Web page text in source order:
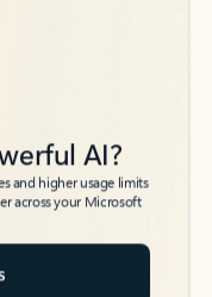
AI?
and higher usage limits
across your Microsoft